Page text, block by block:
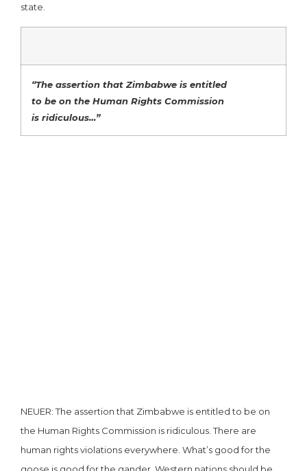
state.
“The assertion that Zimbabwe is entitled
to be on the Human Rights Commission
is ridiculous…”
NEUER: The assertion that Zimbabwe is entitled to be on
the Human Rights Commission is ridiculous. There are
human rights violations everywhere. What’s good for the